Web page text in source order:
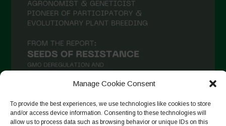
Manage Cookie Consent
To provide the best experiences, we use technologies like cookies to store
and/or access device information. Consenting to these technologies will
allow us to process data such as browsing behavior or unique IDs on this
Follow on Instagram